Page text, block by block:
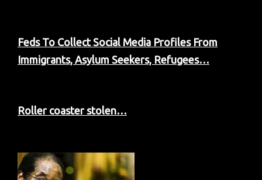
Feds To Collect Social Media Profiles From
Immigrants, Asylum Seekers, Refugees…
Roller coaster stolen…